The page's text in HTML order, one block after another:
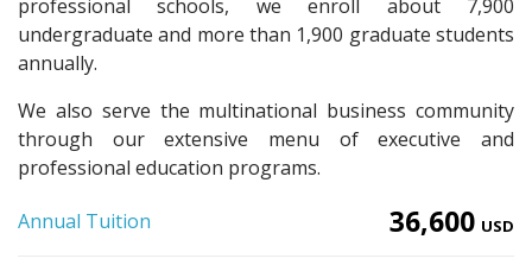
professional schools, we enroll about 7,900
undergraduate and more than 1,900 graduate students
annually.
We also serve the multinational business community
through our extensive menu of executive and
professional education programs.
Annual Tuition 36,600 USD